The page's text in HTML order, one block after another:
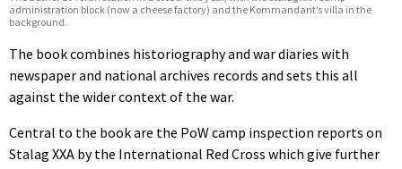
administration block (now a cheese factory) and the Kommandant’s villa in the
background.
The book combines historiography and war diaries with
newspaper and national archives records and sets this all
against the wider context of the war.
Central to the book are the PoW camp inspection reports on
Stalag XXA by the International Red Cross which give further